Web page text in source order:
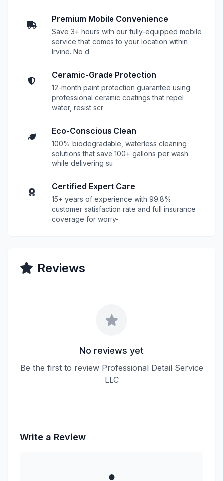
Premium Mobile Convenience
Save 3+ hours with our fully-equipped mobile
service that comes to your location within
Irvine. No d
Ceramic-Grade Protection
12-month paint protection guarantee using
professional ceramic coatings that repel
water, resist scr
Eco-Conscious Clean
100% biodegradable, waterless cleaning
solutions that save 100+ gallons per wash
while delivering su
Certified Expert Care
15+ years of experience with 99.8%
customer satisfaction rate and full insurance
coverage for worry-
Reviews
No reviews yet
Be the first to review Professional Detail Service
LLC
Write a Review